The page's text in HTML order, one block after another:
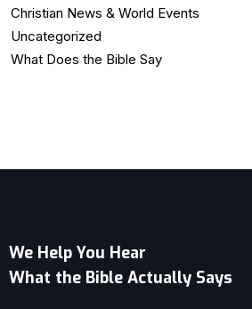
Christian News & World Events
Uncategorized
What Does the Bible Say
We Help You Hear
What the Bible Actually Says